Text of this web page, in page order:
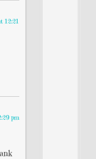
12:21
pm